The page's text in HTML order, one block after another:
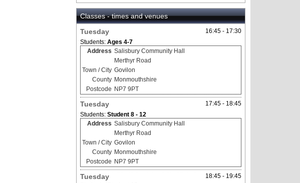
Classes - times and venues
16:45 - 17:30
Tuesday
Students: Ages 4-7
Address Salisbury Community Hall
Merthyr Road
Town / City Govilon
County Monmouthshire
Postcode NP7 9PT
17:45 - 18:45
Tuesday
Students: Student 8 - 12
Address Salisbury Community Hall
Merthyr Road
Town / City Govilon
County Monmouthshire
Postcode NP7 9PT
18:45 - 19:45
Tuesday